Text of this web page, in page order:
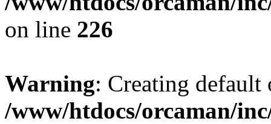
on line 226
Warning: Creating
/www/htdocs/orcaman/